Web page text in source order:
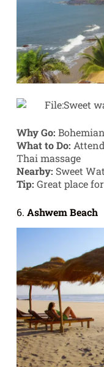
Why Go:
What to Do:
Thai massage
Nearby: Sweet
Tip: Great place
6. Ashwem Beach